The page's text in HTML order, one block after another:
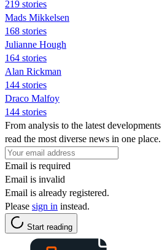
219 stories
Mads Mikkelsen
168 stories
Julianne Hough
164 stories
Alan Rickman
144 stories
Draco Malfoy
144 stories
From analysis to the latest
read the most diverse news in one place.
Email is required
Email is invalid
Email is already registered.
Please sign in instead.
Start reading